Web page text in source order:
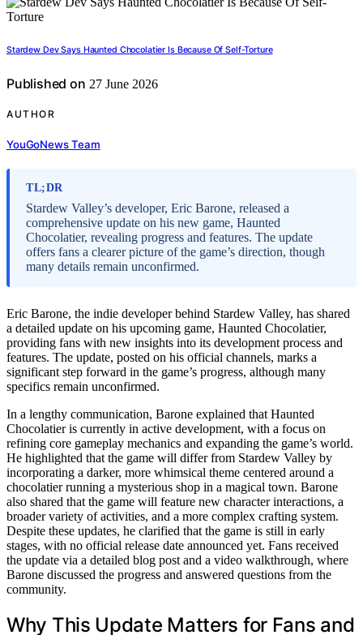
Stardew Dev Says Haunted Chocolatier Is Because Of Self-Torture
Published on 27 June 2026
AUTHOR
YouGoNews Team
TL;DR
Stardew Valley’s developer, Eric Barone, released a
comprehensive update on his new game, Haunted
Chocolatier, revealing progress and features. The update
offers fans a clearer picture of the game’s direction, though
many details remain unconfirmed.
Eric Barone, the indie developer behind Stardew Valley, has shared
a detailed update on his upcoming game, Haunted Chocolatier,
providing fans with new insights into its development process and
features. The update, posted on his official channels, marks a
significant step forward in the game’s progress, although many
specifics remain unconfirmed.
In a lengthy communication, Barone explained that Haunted
Chocolatier is currently in active development, with a focus on
refining core gameplay mechanics and expanding the game’s world.
He highlighted that the game will differ from Stardew Valley by
incorporating a darker, more whimsical theme centered around a
chocolatier running a mysterious shop in a magical town. Barone
also shared that the game will feature new character interactions, a
broader variety of activities, and a more complex crafting system.
Despite these updates, he clarified that the game is still in early
stages, with no official release date announced yet. Fans received
the update via a detailed blog post and a video walkthrough, where
Barone discussed the progress and answered questions from the
community.
Why This Update Matters for Fans and